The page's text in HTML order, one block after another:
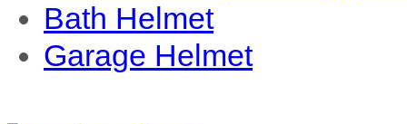
Bath Helmet
Garage Helmet